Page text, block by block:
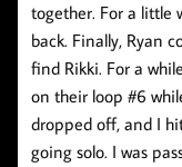
together. For a little
back. Finally, Ryan
find Rikki. For a
on their loop #6
dropped off, and I
going solo. I was